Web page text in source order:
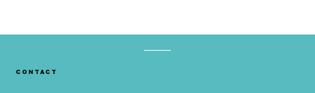
contact